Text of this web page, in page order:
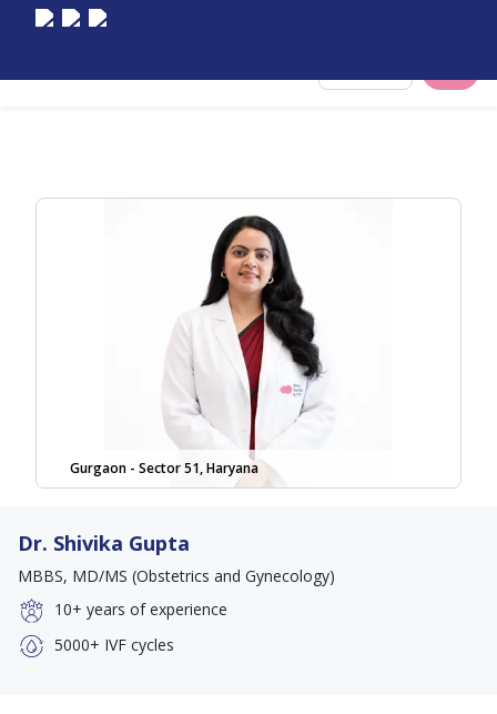
Gurgaon - Sector 51, Haryana
Dr. Shivika Gupta
MBBS, MD/MS (Obstetrics and Gynecology)
10+ years of experience
5000+ IVF cycles